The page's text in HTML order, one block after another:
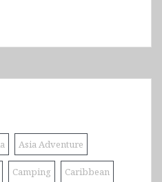
Asia Adventure
Camping Caribbean